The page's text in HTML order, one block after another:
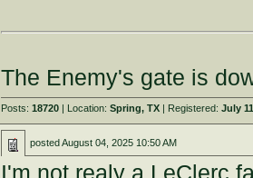
The Enemy's gate is
Posts:18720 | Location:Spring, TX | Registered:July
postedAugust 04, 2025 10:50 AM
I'm not realy a LeClerc